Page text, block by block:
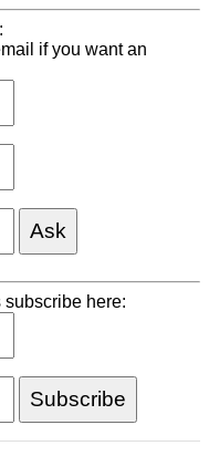
if you want an
here: